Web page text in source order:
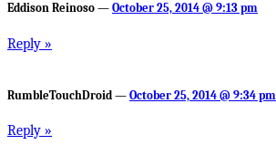
Eddison Reinoso — October 25, 2014 @ 9:13 pm
Reply »
RumbleTouchDroid — October 25, 2014 @ 9:34 pm
Reply »